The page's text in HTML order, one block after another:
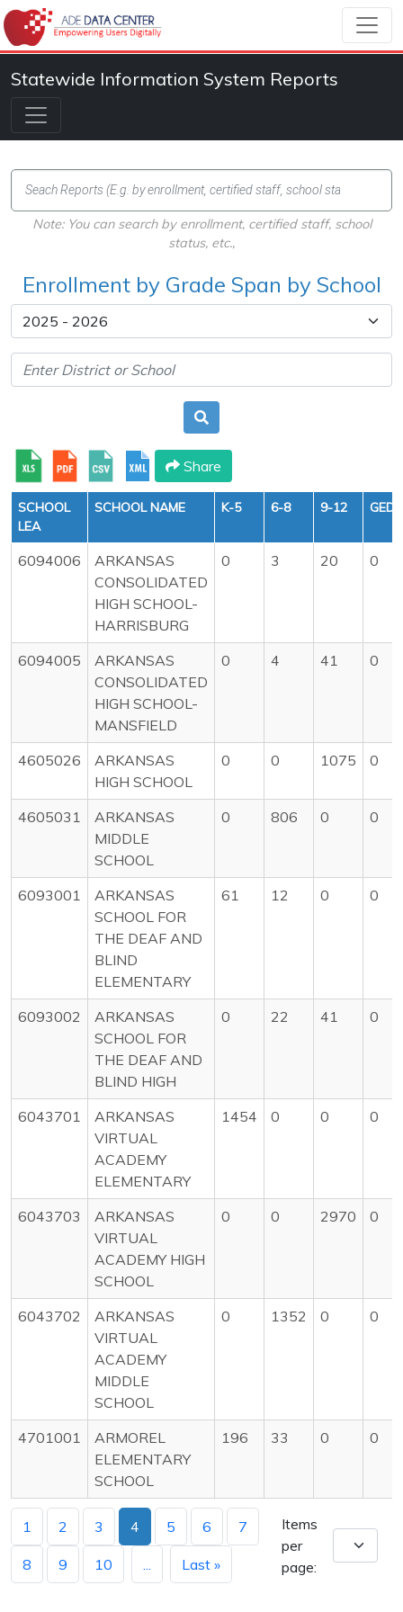
Statewide Information System Reports
Note: You can search by enrollment, certified staff, school
status, etc.,
Enrollment by Grade Span by School
Share
SCHOOL
LEA
SCHOOL NAME K-5 6-8 9-12 GED
6094006
ARKANSAS
CONSOLIDATED
HIGH SCHOOL-
HARRISBURG
0 3 20 0
6094005
ARKANSAS
CONSOLIDATED
HIGH SCHOOL-
MANSFIELD
0 4 41 0
4605026
ARKANSAS
HIGH SCHOOL
0 0 1075 0
4605031
ARKANSAS
MIDDLE
SCHOOL
0 806 0 0
6093001
ARKANSAS
SCHOOL FOR
THE DEAF AND
BLIND
ELEMENTARY
61 12 0 0
6093002
ARKANSAS
SCHOOL FOR
THE DEAF AND
BLIND HIGH
0 22 41 0
6043701
ARKANSAS
VIRTUAL
ACADEMY
ELEMENTARY
1454 0 0 0
6043703
ARKANSAS
VIRTUAL
ACADEMY HIGH
SCHOOL
0 0 2970 0
6043702
ARKANSAS
VIRTUAL
ACADEMY
MIDDLE
SCHOOL
0 1352 0 0
4701001
ARMOREL
ELEMENTARY
SCHOOL
196 33 0 0
1 2 3 4 5 6 7
8 9 10 Last »
Items
per
page: